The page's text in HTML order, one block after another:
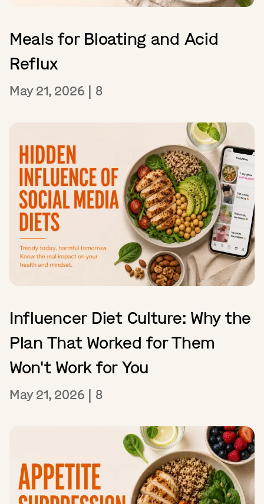
Meals for Bloating and Acid
Reflux
May 21, 2026 | 8
Influencer Diet Culture: Why the
Plan That Worked for Them
Won't Work for You
May 21, 2026 | 8